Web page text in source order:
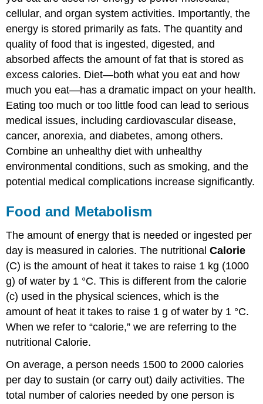
cellular, and organ system activities. Importantly, the
energy is stored primarily as fats. The quantity and
quality of food that is ingested, digested, and
absorbed affects the amount of fat that is stored as
excess calories. Diet—both what you eat and how
much you eat—has a dramatic impact on your health.
Eating too much or too little food can lead to serious
medical issues, including cardiovascular disease,
cancer, anorexia, and diabetes, among others.
Combine an unhealthy diet with unhealthy
environmental conditions, such as smoking, and the
potential medical complications increase significantly.
Food and Metabolism
The amount of energy that is needed or ingested per
day is measured in calories. The nutritionalCalorie
(C) is the amount of heat it takes to raise 1 kg (1000
g) of water by 1 °C. This is different from the calorie
(c) used in the physical sciences, which is the
amount of heat it takes to raise 1 g of water by 1 °C.
When we refer to “calorie,” we are referring to the
nutritional Calorie.
On average, a person needs 1500 to 2000 calories
per day to sustain (or carry out) daily activities. The
total number of calories needed by one person is